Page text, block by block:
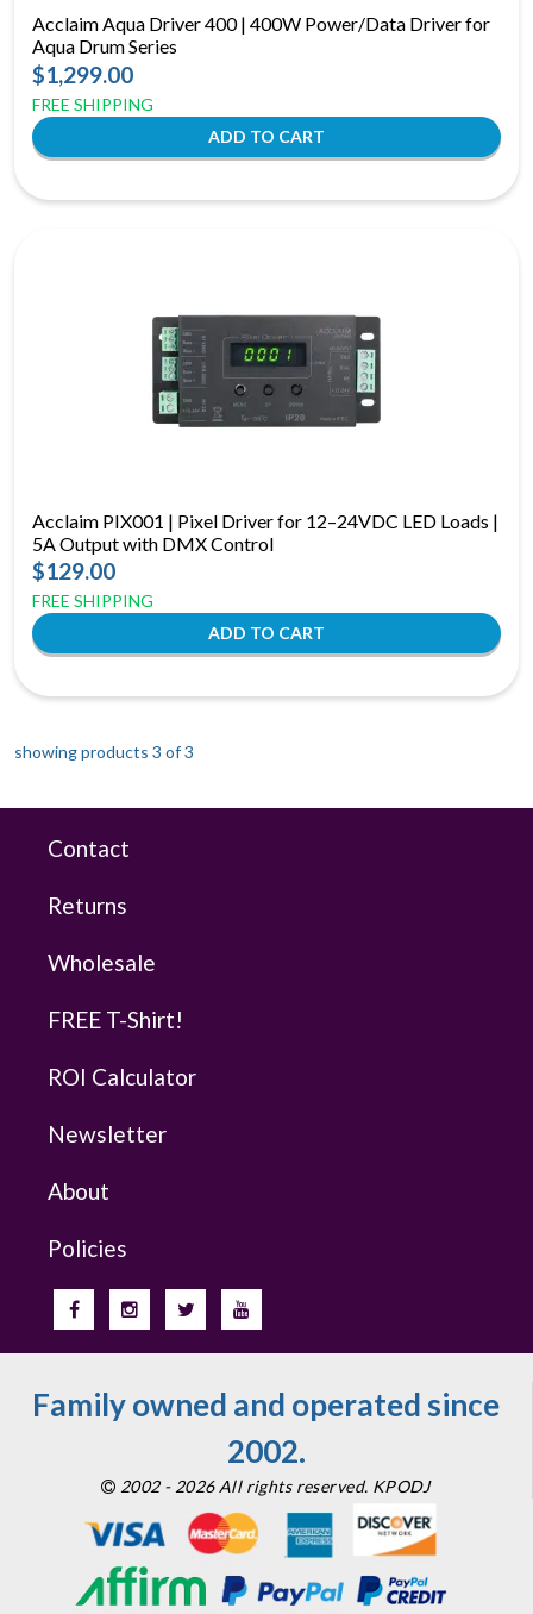
Acclaim Aqua Driver 400 | 400W Power/Data Driver for
Aqua Drum Series
$1,299.00
FREE SHIPPING
Acclaim PIX001 | Pixel Driver for 12–24VDC LED Loads |
5A Output with DMX Control
$129.00
FREE SHIPPING
showing products 3 of3
Contact
Returns
Wholesale
FREE T-Shirt!
ROI Calculator
Newsletter
About
Policies
Family owned and operated since
2002.
2002 - 2026 All rights reserved. KPODJ